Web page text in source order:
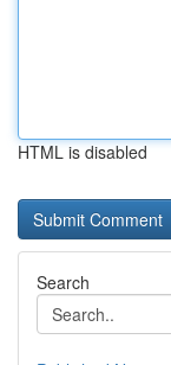
HTML is disabled
Search